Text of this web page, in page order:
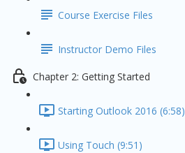
Course Exercise Files
Instructor Demo Files
Chapter 2: Getting Started
Starting Outlook 2016 (6:58)
Using Touch (9:51)